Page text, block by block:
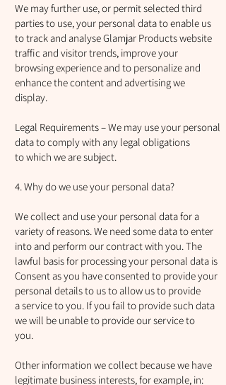
We may further use, or permit selected third
parties to use, your personal data to enable us
to track and analyse Glamjar Products website
traffic and visitor trends, improve your
browsing experience and to personalize and
enhance the content and advertising we
display.
Legal Requirements – We may use your personal
data to comply with any legal obligations
to which we are subject.
4. Why do we use your personal data?
We collect and use your personal data for a
variety of reasons. We need some data to enter
into and perform our contract with you. The
lawful basis for processing your personal data is
Consent as you have consented to provide your
personal details to us to allow us to provide
a service to you. If you fail to provide such data
we will be unable to provide our service to
you.
Other information we collect because we have
legitimate business interests, for example, in: